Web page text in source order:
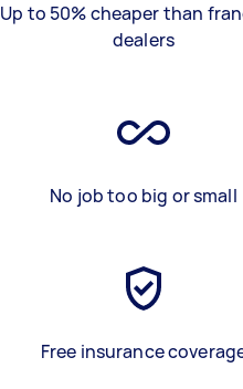
Up to 50% cheaper than
dealers
No job too big or small
Free insurance